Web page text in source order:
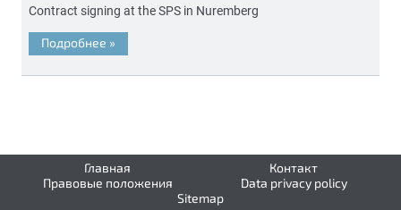
Contract signing at the SPS in Nuremberg
Подробнее »
Главная
Контакт
Правовые положения
Data privacy policy
Sitemap